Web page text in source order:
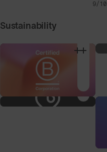
9/10
Sustainability